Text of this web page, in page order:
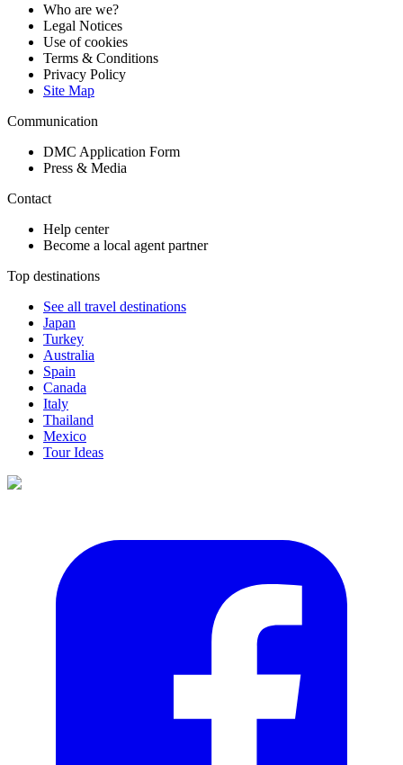
Who are we?
Legal Notices
Use of cookies
Terms & Conditions
Privacy Policy
Site Map
Communication
DMC Application Form
Press & Media
Contact
Help center
Become a local agent partner
Top destinations
See all travel destinations
Japan
Turkey
Australia
Spain
Canada
Italy
Thailand
Mexico
Tour Ideas